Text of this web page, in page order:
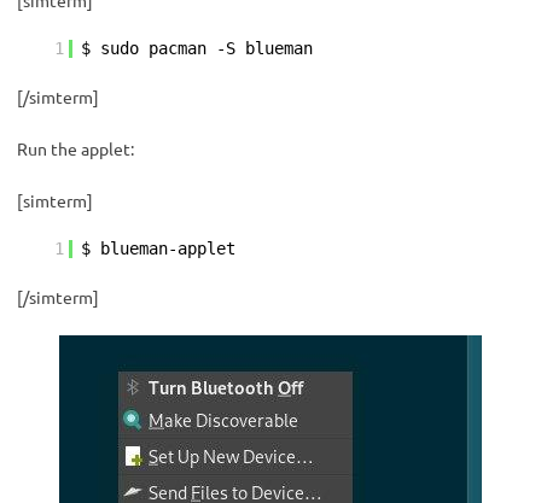
1 $ sudo pacman -S blueman
[/simterm]
Run the applet:
[simterm]
1 $ blueman-applet
[/simterm]